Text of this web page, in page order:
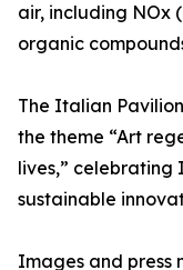
air, including NOx
organic
The Italian
the theme “Art
lives,”
sustainable
Images and press